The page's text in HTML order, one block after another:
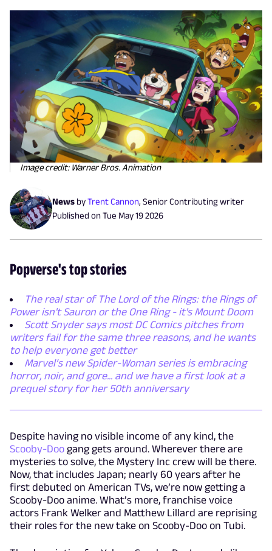
Image credit: Warner Bros. Animation
News byTrent Cannon, Senior Contributing writer
Published onTue May 19 2026
Popverse's top stories
The real star of The Lord of the Rings: the Rings of
Power isn't Sauron or the One Ring - it's Mount Doom
Scott Snyder says most DC Comics pitches from
writers fail for the same three reasons, and he wants
to help everyone get better
Marvel’s new Spider-Woman series is embracing
horror, noir, and gore... and we have a first look at a
prequel story for her 50th anniversary
Despite having no visible income of any kind, the
Scooby-Doo gang gets around. Wherever there are
mysteries to solve, the Mystery Inc crew will be there.
Now, that includes Japan; nearly 60 years after he
first debuted on American TVs, we’re now getting a
Scooby-Doo anime. What’s more, franchise voice
actors Frank Welker and Matthew Lillard are reprising
their roles for the new take on Scooby-Doo on Tubi.